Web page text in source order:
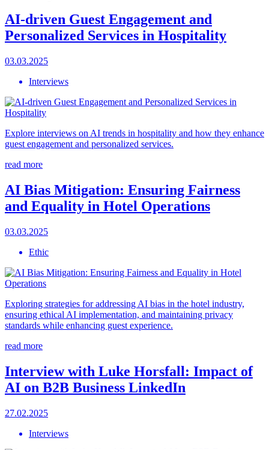
AI-driven Guest Engagement and
Personalized Services in Hospitality
03.03.2025
Interviews
Explore interviews on AI trends in hospitality and how they enhance
guest engagement and personalized services.
read more
AI Bias Mitigation: Ensuring Fairness
and Equality in Hotel Operations
03.03.2025
Ethic
Exploring strategies for addressing AI bias in the hotel industry,
ensuring ethical AI implementation, and maintaining privacy
standards while enhancing guest experience.
read more
Interview with Luke Horsfall: Impact of
AI on B2B Business LinkedIn
27.02.2025
Interviews